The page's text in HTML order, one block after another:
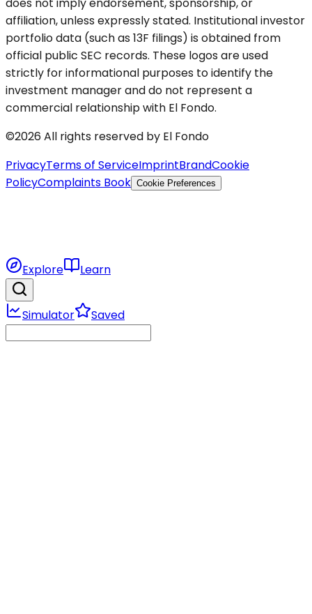
does not imply endorsement, sponsorship, or
affiliation, unless expressly stated. Institutional investor
portfolio data (such as 13F filings) is obtained from
official public SEC records. These logos are used
strictly for informational purposes to identify the
investment manager and do not represent a
commercial relationship with El Fondo.
©2026 All rights reserved by El Fondo
PrivacyTerms of ServiceImprintBrandCookie
PolicyComplaints Book Cookie Preferences
Explore Learn
Simulator Saved